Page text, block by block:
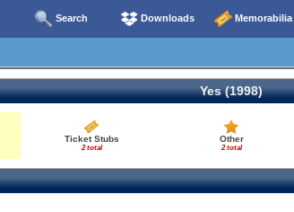
Search Downloads Memorabilia
Yes (1998)
Ticket Stubs
2 total
Other
2 total